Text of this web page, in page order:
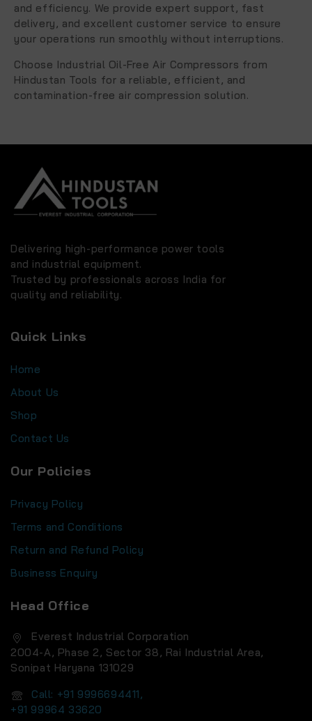
and efficiency. We provide expert support, fast
delivery, and excellent customer service to ensure
your operations run smoothly without interruptions.
Choose Industrial Oil-Free Air Compressors from
Hindustan Tools for a reliable, efficient, and
contamination-free air compression solution.
Delivering high-performance power tools
and industrial equipment.
Trusted by professionals across India for
quality and reliability.
Quick Links
Home
About Us
Shop
Contact Us
Our Policies
Privacy Policy
Terms and Conditions
Return and Refund Policy
Business Enquiry
Head Office
Everest Industrial Corporation
2004-A, Phase 2, Sector 38, Rai Industrial Area,
Sonipat Haryana 131029
Call: +91 9996694411,
+91 99964 33620